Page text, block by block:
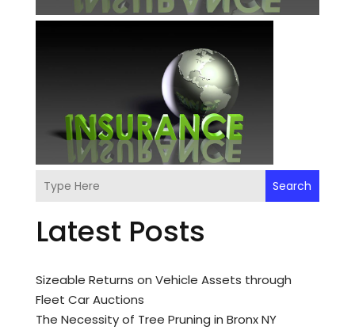
Search
Latest Posts
Sizeable Returns on Vehicle Assets through
Fleet Car Auctions
The Necessity of Tree Pruning in Bronx NY